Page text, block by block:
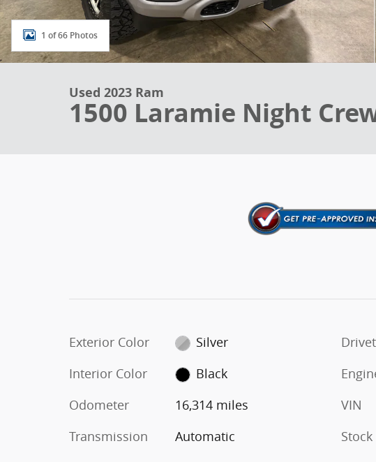
1 of 66 Photos
Used 2023 Ram
1500 Laramie Night
Exterior Color
Silver
Interior Color
Black
Odometer
16,314 miles
Transmission
Automatic
VIN